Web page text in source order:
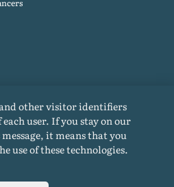
and other visitor identifiers
user. If you stay on our
it means that you
use of these technologies.